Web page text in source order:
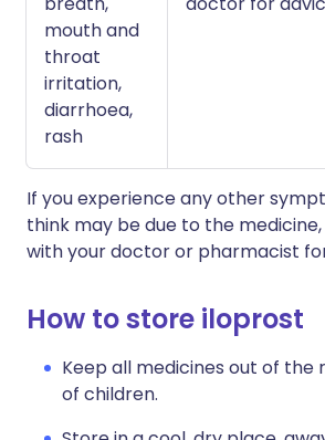
mouth and
throat
irritation,
diarrhoea,
rash
If you experience any other
think may be due to the
with your doctor or pharmacist
How to store iloprost
Keep all medicines out of the
of children.